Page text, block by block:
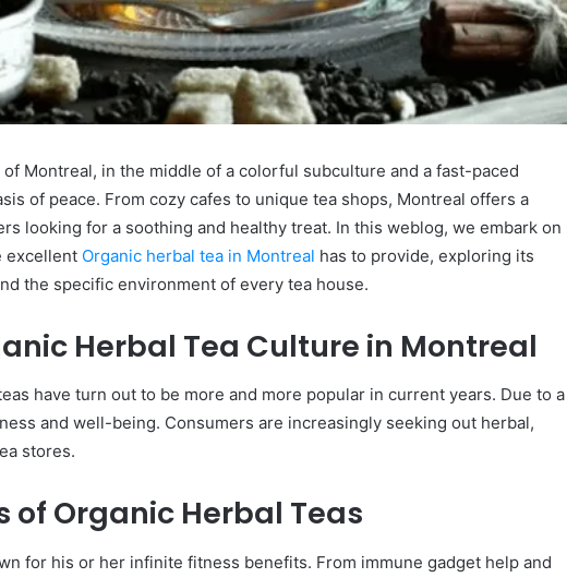
Montreal, in the middle of a colorful subculture and a fast-paced
of peace. From cozy cafes to unique tea shops, Montreal offers a
looking for a soothing and healthy treat. In this weblog, we embark on
excellent Organic herbal tea in Montreal has to provide, exploring its
the specific environment of every tea house.
Herbal Tea Culture in Montreal
have turn out to be more and more popular in current years. Due to a
and well-being. Consumers are increasingly seeking out herbal,
stores.
of Organic Herbal Teas
for his or her infinite fitness benefits. From immune gadget help and